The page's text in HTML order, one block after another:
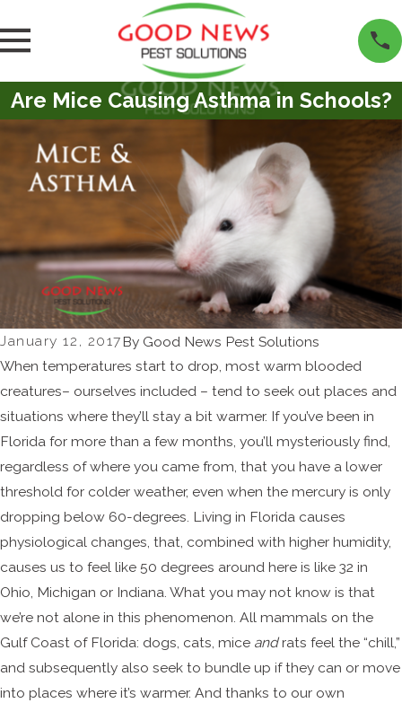
Are Mice Causing Asthma in Schools?
January 12, 2017By Good News Pest Solutions
When temperatures start to drop, most warm blooded
creatures– ourselves included – tend to seek out places and
situations where they’ll stay a bit warmer. If you’ve been in
Florida for more than a few months, you’ll mysteriously find,
regardless of where you came from, that you have a lower
threshold for colder weather, even when the mercury is only
dropping below 60-degrees. Living in Florida causes
physiological changes, that, combined with higher humidity,
causes us to feel like 50 degrees around here is like 32 in
Ohio, Michigan or Indiana. What you may not know is that
we’re not alone in this phenomenon. All mammals on the
Gulf Coast of Florida: dogs, cats, mice andrats feel the “chill,”
and subsequently also seek to bundle up if they can or move
into places where it’s warmer. And thanks to our own